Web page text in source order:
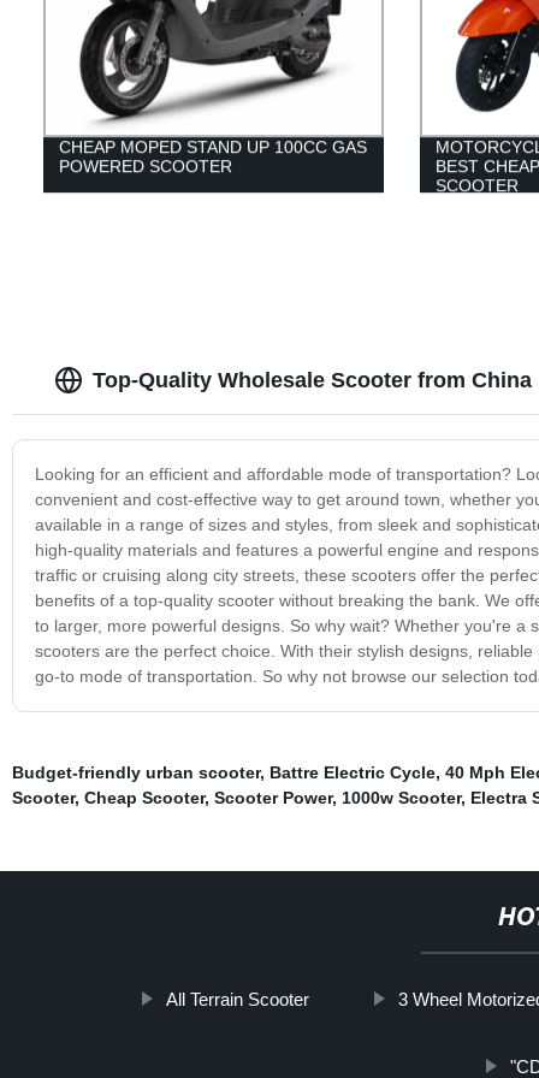
CHEAP MOPED STAND UP 100CC GAS
POWERED SCOOTER
BEST
SCOOTER
Top-Quality Wholesale Scooter from China
Looking for an efficient and affordable mode of transportation?
convenient and cost-effective way to get around town, whether
available in a range of sizes and styles, from sleek and
high-quality materials and features a powerful engine and
traffic or cruising along city streets, these scooters offer the
benefits of a top-quality scooter without breaking the bank. We
to larger, more powerful designs. So why wait? Whether you're
scooters are the perfect choice. With their stylish designs,
go-to mode of transportation. So why not browse our selection
Budget-friendly urban scooter, Battre Electric Cycle, 40 Mph
Scooter, Cheap Scooter, Scooter Power, 1000w Scooter, Electra
All Terrain Scooter 3 Wheel